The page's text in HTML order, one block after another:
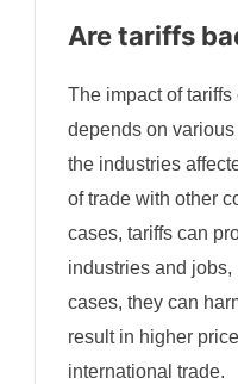
Are tariffs
The impact of
depends on
the industries
of trade with other
cases, tariffs can
industries and jobs,
cases, they can
result in higher
international trade.